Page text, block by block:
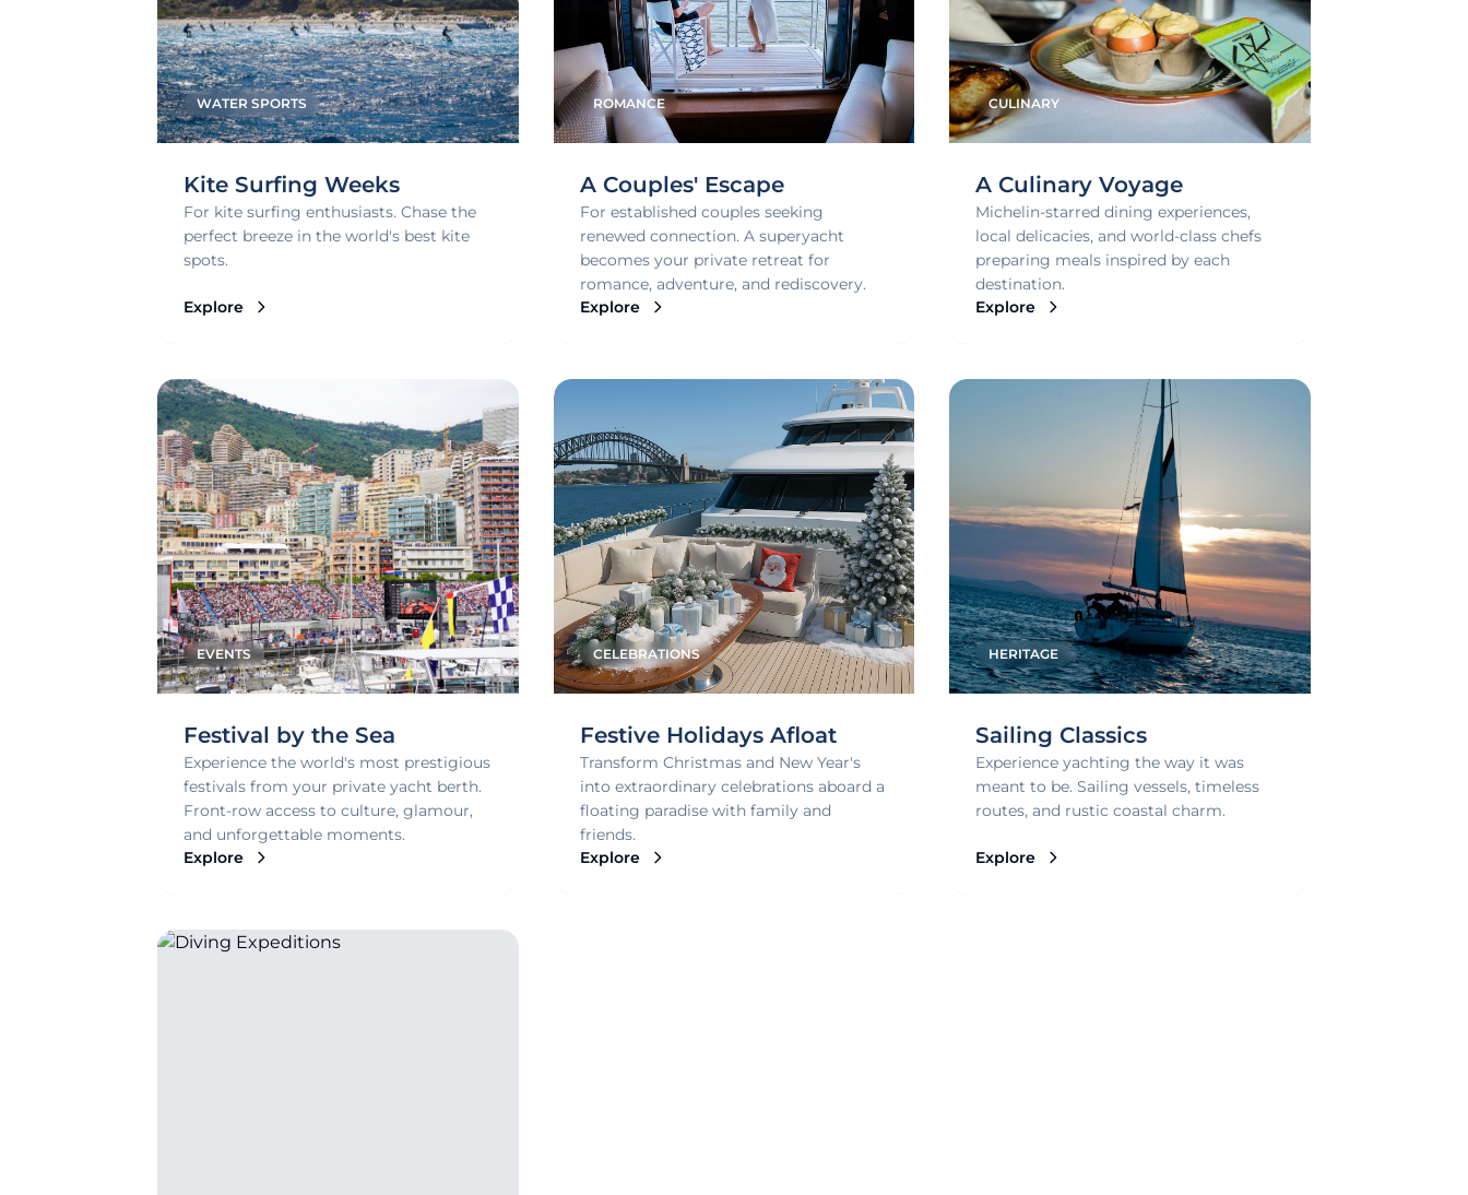
WATER SPORTS
Kite Surfing Weeks
For kite surfing enthusiasts. Chase the
perfect breeze in the world's best kite
spots.
Explore
ROMANCE
A Couples' Escape
For established couples seeking
renewed connection. A superyacht
becomes your private retreat for
romance, adventure, and rediscovery.
Explore
CULINARY
A Culinary Voyage
Michelin-starred dining experiences,
local delicacies, and world-class chefs
preparing meals inspired by each
destination.
Explore
EVENTS
Festival by the Sea
Experience the world's most prestigious
festivals from your private yacht berth.
Front-row access to culture, glamour,
and unforgettable moments.
Explore
CELEBRATIONS
Festive Holidays Afloat
Transform Christmas and New Year's
into extraordinary celebrations aboard a
floating paradise with family and
friends.
Explore
HERITAGE
Sailing Classics
Experience yachting the way it was
meant to be. Sailing vessels, timeless
routes, and rustic coastal charm.
Explore